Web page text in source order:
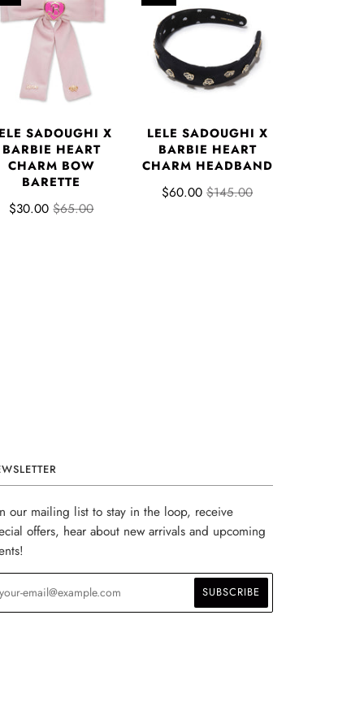
SADOUGHI X
BARBIE HEART
CHARM BOW
BARETTE
$30.00 $65.00
LELE SADOUGHI X
BARBIE HEART
CHARM HEADBAND
$60.00 $145.00
our mailing list to stay in the loop, receive
offers, hear about new arrivals and upcoming